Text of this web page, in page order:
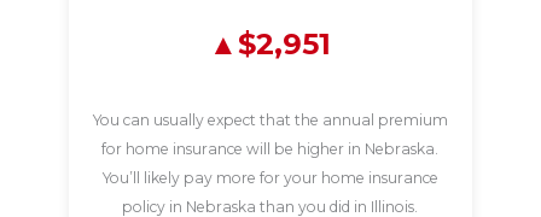
$2,951
You can usually expect that the annual premium
for home insurance will be higher in Nebraska.
You’ll likely pay more for your home insurance
policy in Nebraska than you did in Illinois.